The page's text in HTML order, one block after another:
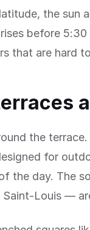
the sun
before
that are hard
the
for
the day. The
Louis —